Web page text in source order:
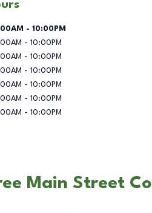
Hours
- 10:00PM
- 10:00PM
- 10:00PM
- 10:00PM
- 10:00PM
- 10:00PM
- 10:00PM
Main Street